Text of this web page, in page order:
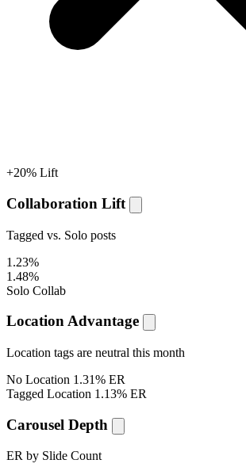
+20% Lift
Collaboration Lift
Tagged vs. Solo posts
1.23%
1.48%
Solo Collab
Location Advantage
Location tags are neutral this month
No Location 1.31% ER
Tagged Location 1.13% ER
Carousel Depth
ER by Slide Count